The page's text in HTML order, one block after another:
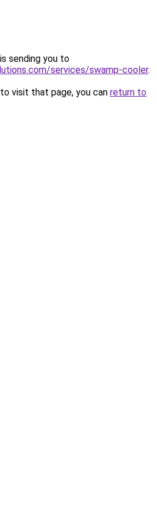
sending you to
services/swamp-cooler.
visit that page, you can return to